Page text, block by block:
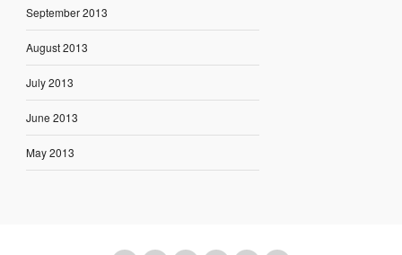
September 2013
August 2013
July 2013
June 2013
May 2013